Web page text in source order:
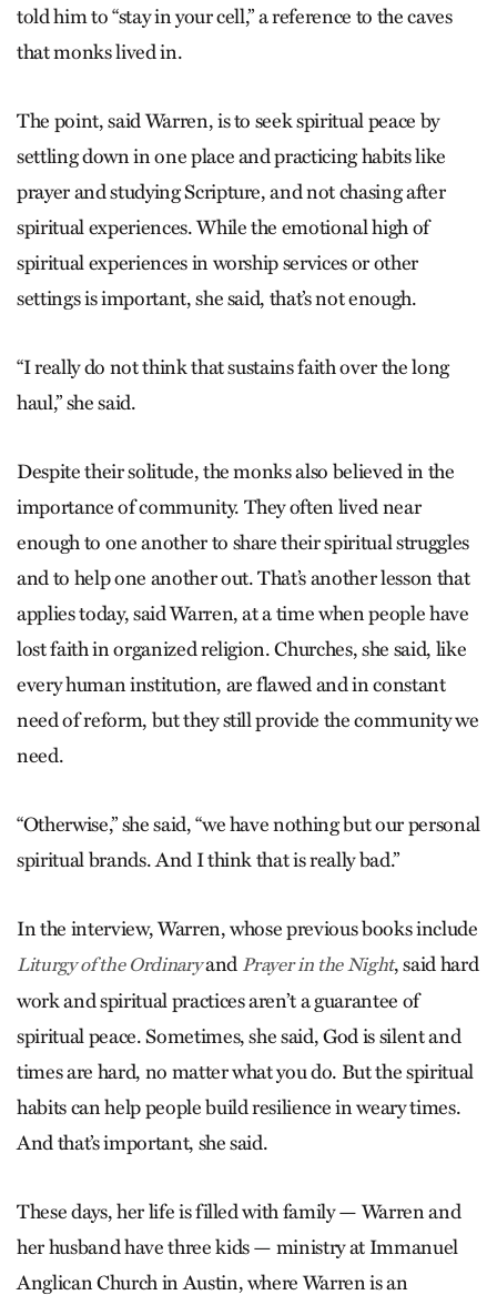
told him to “stay in your cell,” a reference to the caves
that monks lived in.
The point, said Warren, is to seek spiritual peace by
settling down in one place and practicing habits like
prayer and studying Scripture, and not chasing after
spiritual experiences. While the emotional high of
spiritual experiences in worship services or other
settings is important, she said, that’s not enough.
“I really do not think that sustains faith over the long
haul,” she said.
Despite their solitude, the monks also believed in the
importance of community. They often lived near
enough to one another to share their spiritual struggles
and to help one another out. That’s another lesson that
applies today, said Warren, at a time when people have
lost faith in organized religion. Churches, she said, like
every human institution, are flawed and in constant
need of reform, but they still provide the community we
need.
“Otherwise,” she said, “we have nothing but our personal
spiritual brands. And I think that is really bad.”
In the interview, Warren, whose previous books include
Liturgy of the Ordinaryand Prayer in the Night, said hard
work and spiritual practices aren’t a guarantee of
spiritual peace. Sometimes, she said, God is silent and
times are hard, no matter what you do. But the spiritual
habits can help people build resilience in weary times.
And that’s important, she said.
These days, her life is filled with family — Warren and
her husband have three kids — ministry at Immanuel
Anglican Church in Austin, where Warren is an